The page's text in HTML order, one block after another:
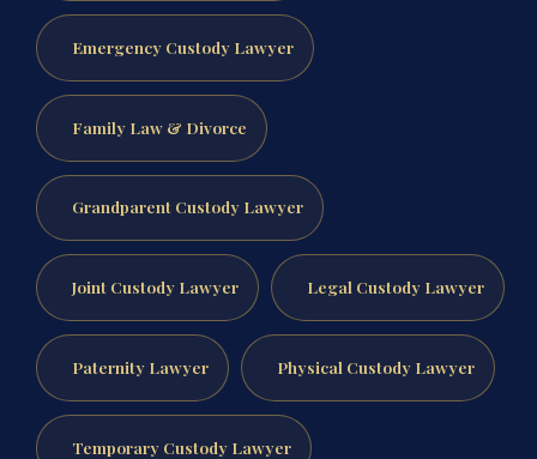
Emergency Custody Lawyer
Family Law & Divorce
Grandparent Custody Lawyer
Joint Custody Lawyer Legal Custody Lawyer
Paternity Lawyer Physical Custody Lawyer
Temporary Custody Lawyer